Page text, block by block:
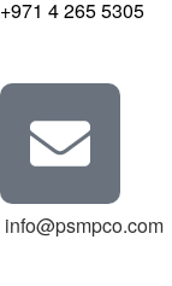
+971 4 265 5305
info@psmpco.com